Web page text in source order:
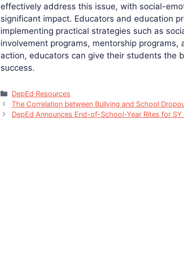
effectively address this issue, with social-
significant impact. Educators and education
implementing practical strategies such as
involvement programs, mentorship
action, educators can give their students the
success.
Categories
DepEd Resources
The Correlation between Bullying and School
DepEd Announces End-of-School-Year Rites for